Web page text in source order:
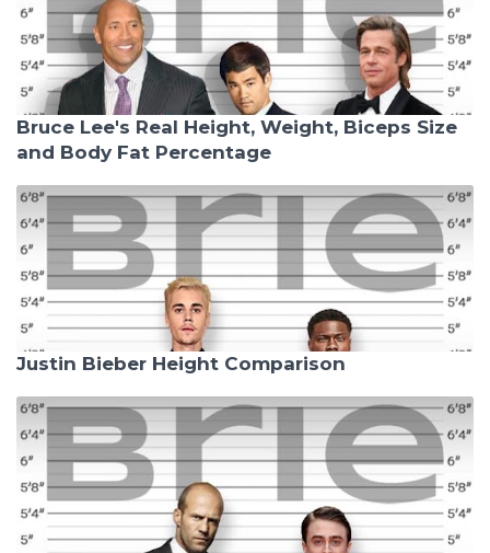
Bruce Lee's Real Height, Weight, Biceps Size
and Body Fat Percentage
Justin Bieber Height Comparison